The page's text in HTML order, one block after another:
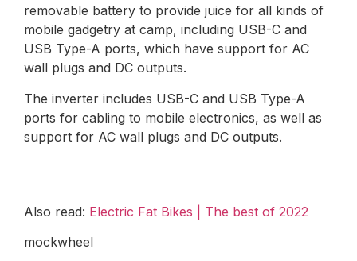
removable battery to provide juice for all kinds of
mobile gadgetry at camp, including USB-C and
USB Type-A ports, which have support for AC
wall plugs and DC outputs.
The inverter includes USB-C and USB Type-A
ports for cabling to mobile electronics, as well as
support for AC wall plugs and DC outputs.
Also read: Electric Fat Bikes | The best of 2022
mockwheel